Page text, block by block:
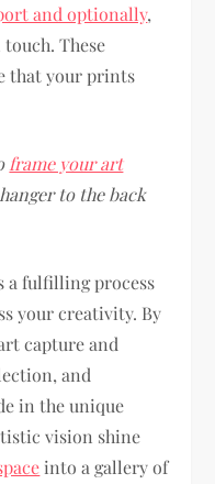
and optionally,
These
that your prints
frame your art
to the back
a fulfilling process
your creativity. By
capture and
and
in the unique
vision shine
into a gallery of